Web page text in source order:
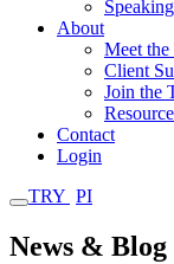
About
Meet the
Client
Join the
Contact
Login
TRY PI
News & Blog